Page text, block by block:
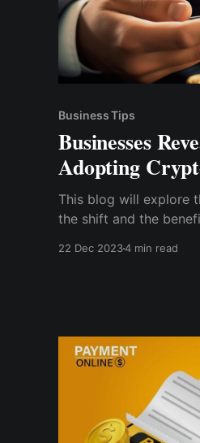
Business Tips
Businesses
Adopting
This blog will explore
the shift and the
22 Dec 20234 min read